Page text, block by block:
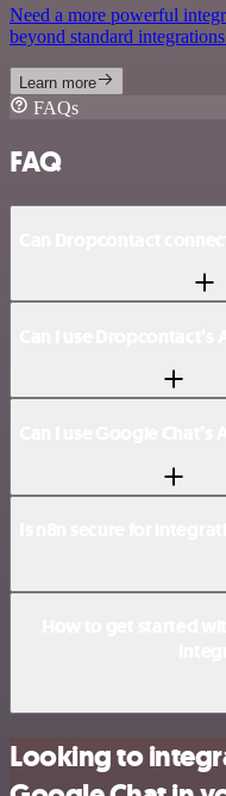
Need a more powerful
beyond standard
Learn more
FAQs
FAQ
Looking to